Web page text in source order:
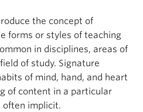
the concept of
forms or styles of teaching
in disciplines, areas of
of study. Signature
of mind, hand, and heart
of content in a particular
often implicit.